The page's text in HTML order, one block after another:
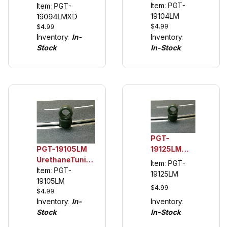
1/32 Rear
Urethane
Tuning
Tires, BMW
2002ti &
Item: PGT-
19094LMXD
$4.99
Inventory: In-
Stock
1/32 Scale
Front
Tuning Tire
(see
description)
Item: PGT-
19104LM
$4.99
Inventory:
In-Stock
PGT-19105LM
UrethaneTuning
Tires (see
description)
Item: PGT-
19105LM
$4.99
Inventory: In-
Stock
PGT-
19125LM
1/32 Rear
Urethane
Tires (see
description)
Item: PGT-
19125LM
$4.99
Inventory:
In-Stock